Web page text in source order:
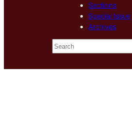
Sections
Special Issue
Archives
S
e